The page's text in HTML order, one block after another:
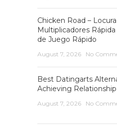
Chicken Road –
Multiplicadores
de Juego Rápido
August 7, 2026 No
Best Datingarts
Achieving
August 7, 2026 No